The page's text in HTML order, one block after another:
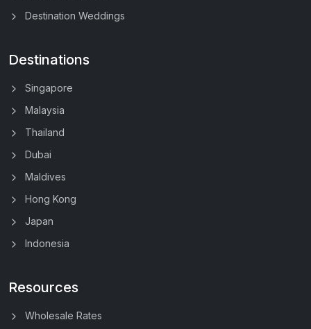
Destination Weddings
Destinations
Singapore
Malaysia
Thailand
Dubai
Maldives
Hong Kong
Japan
Indonesia
Resources
Wholesale Rates